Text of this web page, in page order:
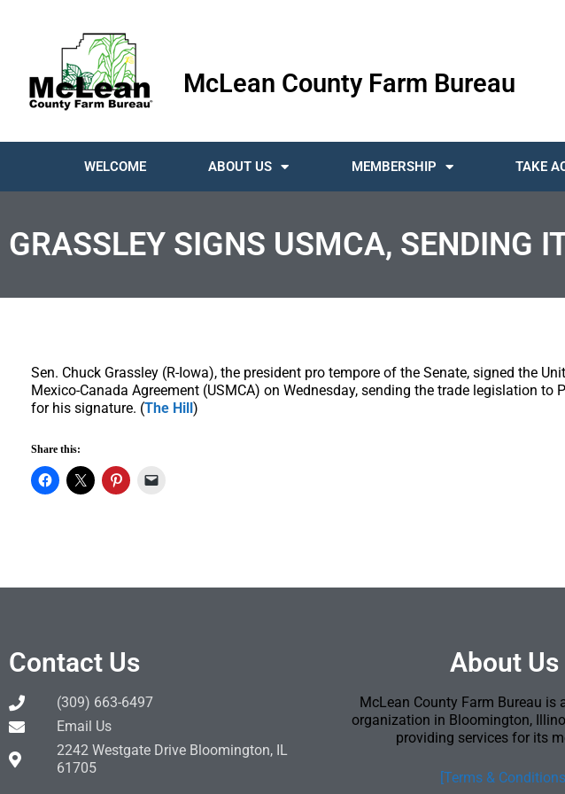
McLean County Farm Bureau
WELCOME ABOUT US MEMBERSHIP TAKE
GRASSLEY SIGNS USMCA, SENDING
Sen. Chuck Grassley (R-Iowa), the president pro tempore of the Senate, signed the
Mexico-Canada Agreement (USMCA) on Wednesday, sending the trade legislation to
for his signature. (The Hill)
Share this:
Contact Us
(309) 663-6497
Email Us
2242 Westgate Drive Bloomington, IL
61705
About Us
McLean County Farm Bureau is
organization in Bloomington,
providing services for its
[Terms &